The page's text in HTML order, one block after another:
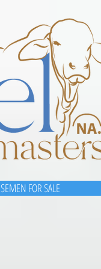
SEMEN FOR SALE